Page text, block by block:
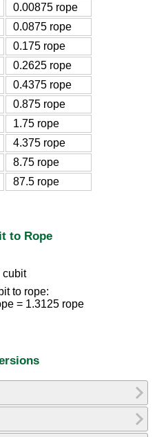
0.00875 rope
0.0875 rope
0.175 rope
0.2625 rope
0.4375 rope
0.875 rope
1.75 rope
4.375 rope
8.75 rope
87.5 rope
to Rope
cubit
to rope:
= 1.3125 rope